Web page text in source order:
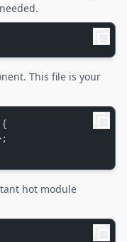
This file is your
;
hot module